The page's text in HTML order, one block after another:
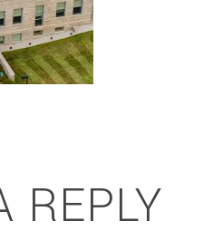
REPLY